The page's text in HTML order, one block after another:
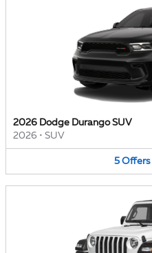
2026 Dodge Durango SUV
2026 • SUV
5 Offers